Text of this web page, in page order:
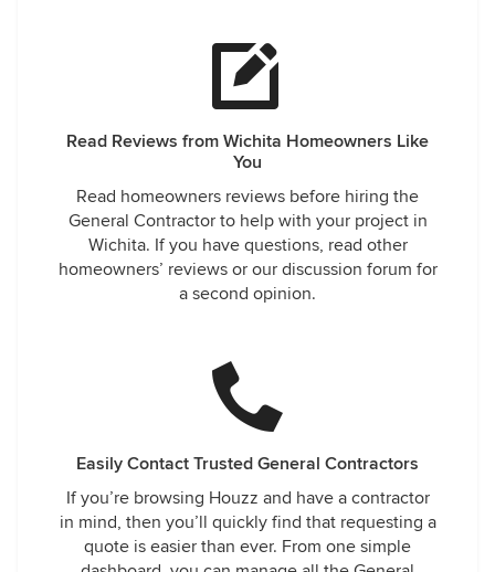
Read Reviews from Wichita Homeowners Like
You
Read homeowners reviews before hiring the
General Contractor to help with your project in
Wichita. If you have questions, read other
homeowners’ reviews or our discussion forum for
a second opinion.
Easily Contact Trusted General Contractors
If you’re browsing Houzz and have a contractor
in mind, then you’ll quickly find that requesting a
quote is easier than ever. From one simple